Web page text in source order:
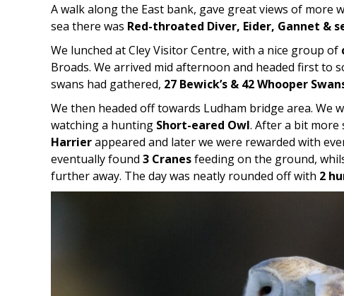
A walk along the East bank, gave great views of more
sea there was Red-throated Diver, Eider, Gannet &
We lunched at Cley Visitor Centre, with a nice group of
Broads. We arrived mid afternoon and headed first to
swans had gathered, 27 Bewick’s & 42 Whooper
We then headed off towards Ludham bridge area. We
watching a hunting Short-eared Owl. After a bit more
Harrierappeared and later we were rewarded with
eventually found 3 Cranesfeeding on the ground,
further away. The day was neatly rounded off with 2